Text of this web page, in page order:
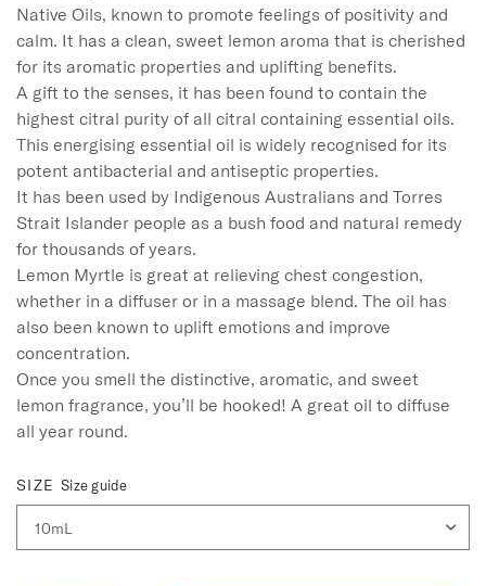
Native Oils, known to promote feelings of positivity and
calm. It has a clean, sweet lemon aroma that is cherished
for its aromatic properties and uplifting benefits.
A gift to the senses, it has been found to contain the
highest citral purity of all citral containing essential oils.
This energising essential oil is widely recognised for its
potent antibacterial and antiseptic properties.
It has been used by Indigenous Australians and Torres
Strait Islander people as a bush food and natural remedy
for thousands of years.
Lemon Myrtle is great at relieving chest congestion,
whether in a diffuser or in a massage blend. The oil has
also been known to uplift emotions and improve
concentration.
Once you smell the distinctive, aromatic, and sweet
lemon fragrance, you’ll be hooked! A great oil to diffuse
all year round.
SIZE Size guide